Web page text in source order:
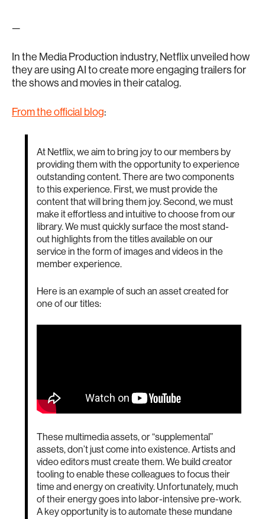
—
In the Media Production industry, Netflix unveiled how
they are using AI to create more engaging trailers for
the shows and movies in their catalog.
From the official blog:
At Netflix, we aim to bring joy to our members by
providing them with the opportunity to experience
outstanding content. There are two components
to this experience. First, we must provide the
content that will bring them joy. Second, we must
make it effortless and intuitive to choose from our
library. We must quickly surface the most stand-
out highlights from the titles available on our
service in the form of images and videos in the
member experience.
Here is an example of such an asset created for
one of our titles:
These multimedia assets, or “supplemental”
assets, don’t just come into existence. Artists and
video editors must create them. We build creator
tooling to enable these colleagues to focus their
time and energy on creativity. Unfortunately, much
of their energy goes into labor-intensive pre-work.
A key opportunity is to automate these mundane